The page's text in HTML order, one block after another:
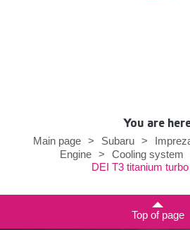
You are
Main page > Subaru >
Engine
> Cooling system
DEI T3 titanium
Top of page